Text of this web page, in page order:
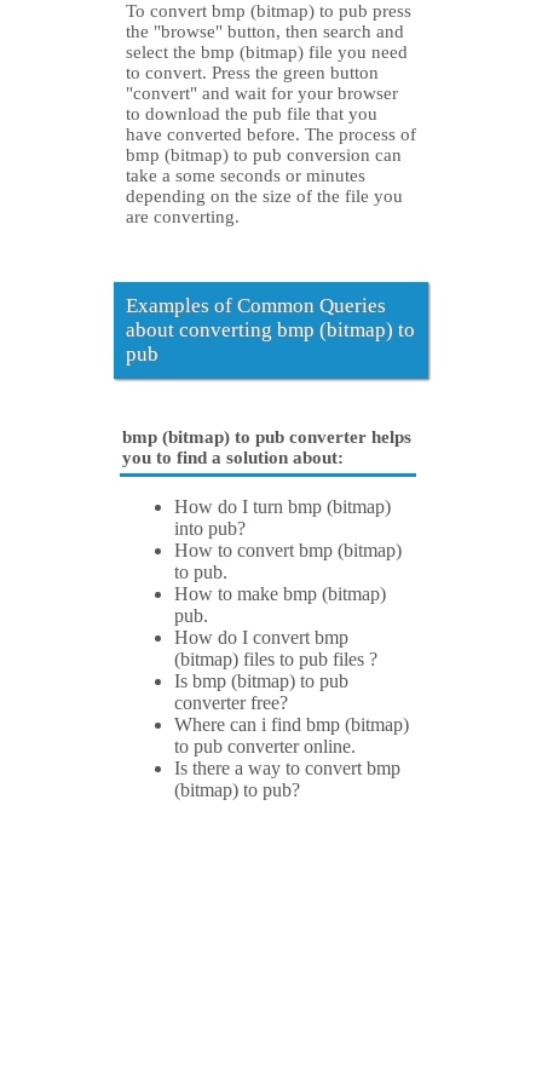
To convert bmp (bitmap) to pub press
the "browse" button, then search and
select the bmp (bitmap) file you need
to convert. Press the green button
"convert" and wait for your browser
to download the pub file that you
have converted before. The process of
bmp (bitmap) to pub conversion can
take a some seconds or minutes
depending on the size of the file you
are converting.
Examples of Common Queries
about converting bmp (bitmap) to
pub
bmp (bitmap) to pub converter helps
you to find a solution about:
How do I turn bmp (bitmap)
into pub?
How to convert bmp (bitmap)
to pub.
How to make bmp (bitmap)
pub.
How do I convert bmp
(bitmap) files to pub files ?
Is bmp (bitmap) to pub
converter free?
Where can i find bmp (bitmap)
to pub converter online.
Is there a way to convert bmp
(bitmap) to pub?